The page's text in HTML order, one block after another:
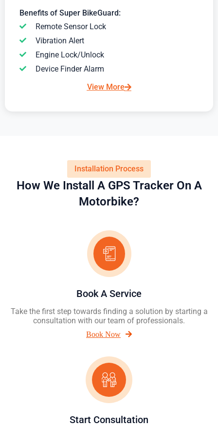
Benefits of Super BikeGuard:
Remote Sensor Lock
Vibration Alert
Engine Lock/Unlock
Device Finder Alarm
View More
Installation Process
How We Install A GPS Tracker On A
Motorbike?
Book A Service
Take the first step towards finding a solution by starting a
consultation with our team of professionals.
Book Now
Start Consultation